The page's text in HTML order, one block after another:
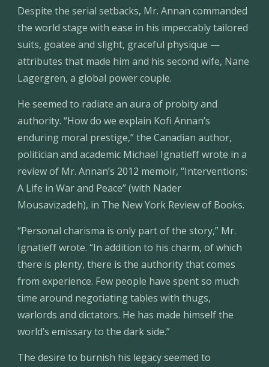
Despite the serial setbacks, Mr. Annan commanded
the world stage with ease in his impeccably tailored
suits, goatee and slight, graceful physique —
attributes that made him and his second wife, Nane
Lagergren, a global power couple.
He seemed to radiate an aura of probity and
authority. “How do we explain Kofi Annan’s
enduring moral prestige,” the Canadian author,
politician and academic Michael Ignatieff wrote in a
review of Mr. Annan’s 2012 memoir, “Interventions:
A Life in War and Peace” (with Nader
Mousavizadeh), in The New York Review of Books.
“Personal charisma is only part of the story,” Mr.
Ignatieff wrote. “In addition to his charm, of which
there is plenty, there is the authority that comes
from experience. Few people have spent so much
time around negotiating tables with thugs,
warlords and dictators. He has made himself the
world’s emissary to the dark side.”
The desire to burnish his legacy seemed to